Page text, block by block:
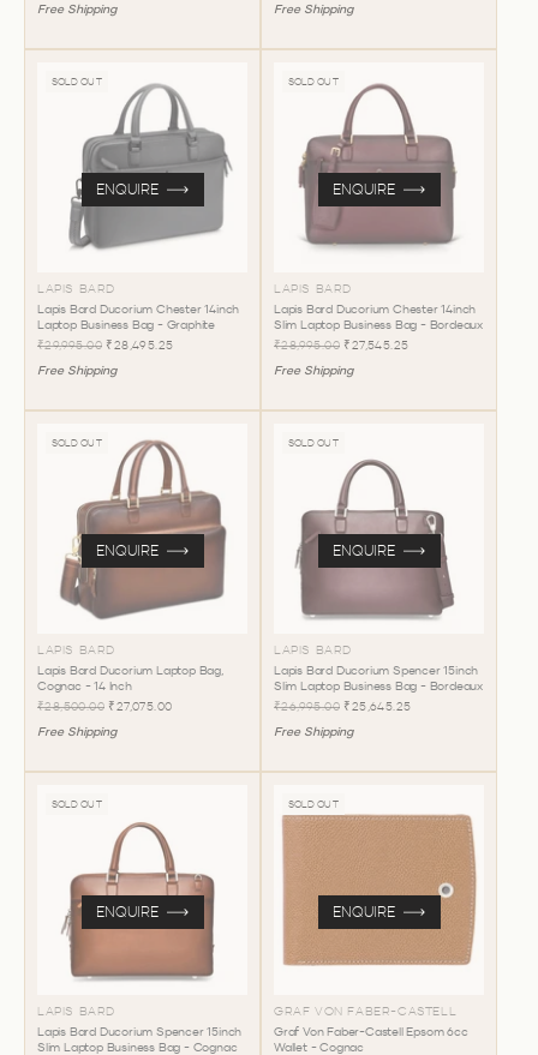
Free Shipping
Free Shipping
SOLD OUT
LAPIS BARD
Lapis Bard Ducorium Chester 14inch
Laptop Business Bag - Graphite
₹29,995.00 ₹28,495.25
Free Shipping
ENQUIRE
SOLD OUT
LAPIS BARD
Lapis Bard Ducorium Chester 14inch
Slim Laptop Business Bag - Bordeaux
₹28,995.00 ₹27,545.25
Free Shipping
ENQUIRE
SOLD OUT
LAPIS BARD
Lapis Bard Ducorium Laptop Bag,
Cognac - 14 Inch
₹28,500.00 ₹27,075.00
Free Shipping
ENQUIRE
SOLD OUT
LAPIS BARD
Lapis Bard Ducorium Spencer 15inch
Slim Laptop Business Bag - Bordeaux
₹26,995.00 ₹25,645.25
Free Shipping
ENQUIRE
SOLD OUT
LAPIS BARD
Lapis Bard Ducorium Spencer 15inch
Slim Laptop Business Bag - Cognac
ENQUIRE
SOLD OUT
GRAF VON FABER-CASTELL
Graf Von Faber-Castell Epsom 6cc
Wallet - Cognac
ENQUIRE